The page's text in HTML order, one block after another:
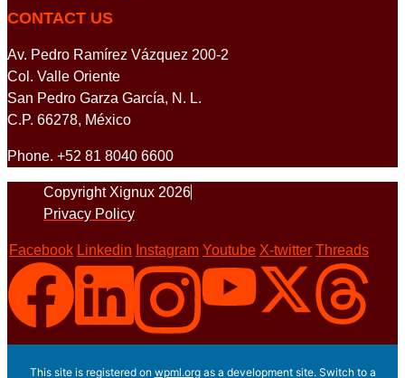
CONTACT US
Av. Pedro Ramírez Vázquez 200-2
Col. Valle Oriente
San Pedro Garza García, N. L.
C.P. 66278, México
Phone. +52 81 8040 6600
Copyright Xignux 2026
Privacy Policy
Facebook Linkedin Instagram Youtube X-twitter Threads
This site is registered on wpml.orgas a development site. Switch to a